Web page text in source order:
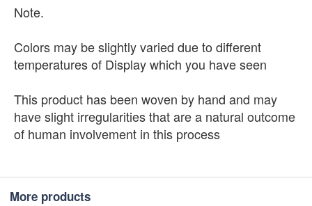
Note.
Colors may be slightly varied due to different
temperatures of Display which you have seen
This product has been woven by hand and may
have slight irregularities that are a natural outcome
of human involvement in this process
More products